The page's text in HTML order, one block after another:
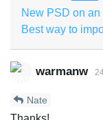
New PSD on
Best way to
warmanw
Nate